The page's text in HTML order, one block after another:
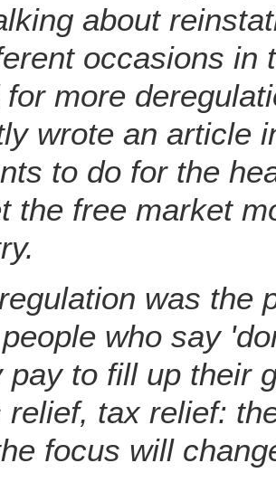
about
occasions in
for more
wrote an article
to do for the
the free market
was the
who say
pay to fill up their
relief, tax relief:
focus will